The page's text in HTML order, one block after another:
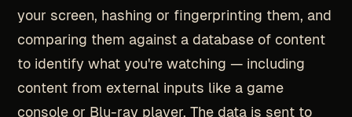
your screen, hashing or fingerprinting them, and
comparing them against a database of content
to identify what you're watching — including
content from external inputs like a game
console or Blu-ray player. The data is sent to